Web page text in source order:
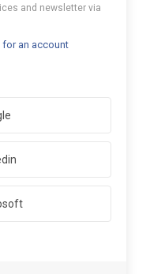
and newsletter via
for an account